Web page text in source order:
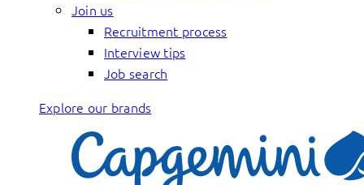
Join us
Recruitment process
Interview tips
Job search
Explore our brands